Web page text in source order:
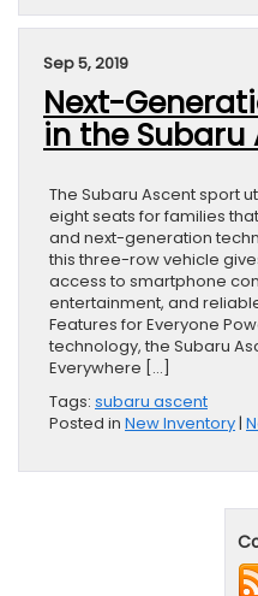
Sep 5, 2019
Next-
in the Subaru
The Subaru Ascent sport
eight seats for families
and next-generation
this three-row vehicle
access to smartphone
entertainment, and
Features for Everyone
technology, the Subaru
Everywhere […]
Tags: subaru ascent
Posted in New Inventory|